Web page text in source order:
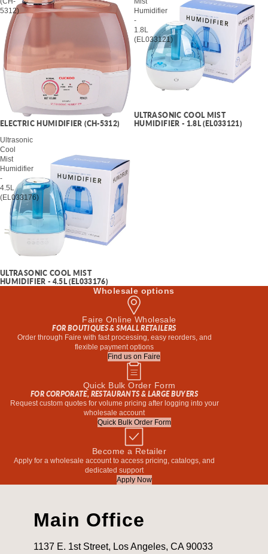
5312)
ELECTRIC HUMIDIFIER (CH-5312)
Humidifier
-
1.8L
(EL033121)
ULTRASONIC COOL MIST
HUMIDIFIER - 1.8L (EL033121)
Ultrasonic
Cool
Mist
Humidifier
-
4.5L
(EL033176)
ULTRASONIC COOL MIST
HUMIDIFIER - 4.5L (EL033176)
Wholesale options
Faire Online Wholesale
FOR BOUTIQUES & SMALL RETAILERS
Order through Faire with fast processing, easy reorders, and
flexible payment options
Find us on Faire
Quick Bulk Order Form
FOR CORPORATE, RESTAURANTS & LARGE BUYERS
Request custom quotes for volume pricing after logging into your
wholesale account
Quick Bulk Order Form
Become a Retailer
Apply for a wholesale account to access pricing, catalogs, and
dedicated support
Apply Now
Main Office
1137 E. 1st Street, Los Angeles, CA 90033